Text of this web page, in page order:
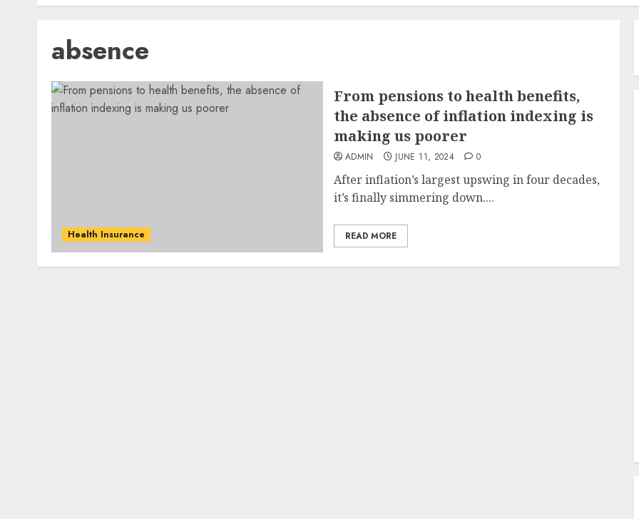
absence
Health Insurance
From pensions to health benefits,
the absence of inflation indexing is
making us poorer
ADMIN JUNE 11, 2024 0
After inflation’s largest upswing in four decades,
it’s finally simmering down....
READ MORE